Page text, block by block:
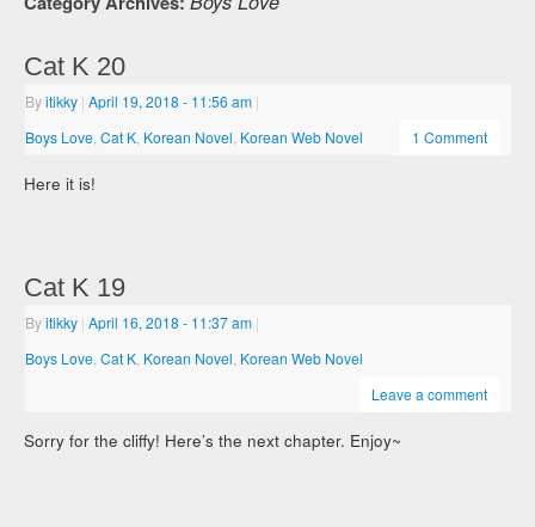
Cat K 20
Byitikky | April 19, 2018- 11:56 am |
Boys Love ,Cat K Korean Novel Korean Web Novel 1 Comment
Here it is!
Cat K 19
Byitikky | April 16, 2018- 11:37 am |
Boys Love ,Cat K Korean Novel Korean Web Novel
Leave a comment
Sorry for the cliffy! Here’s the next chapter. Enjoy~